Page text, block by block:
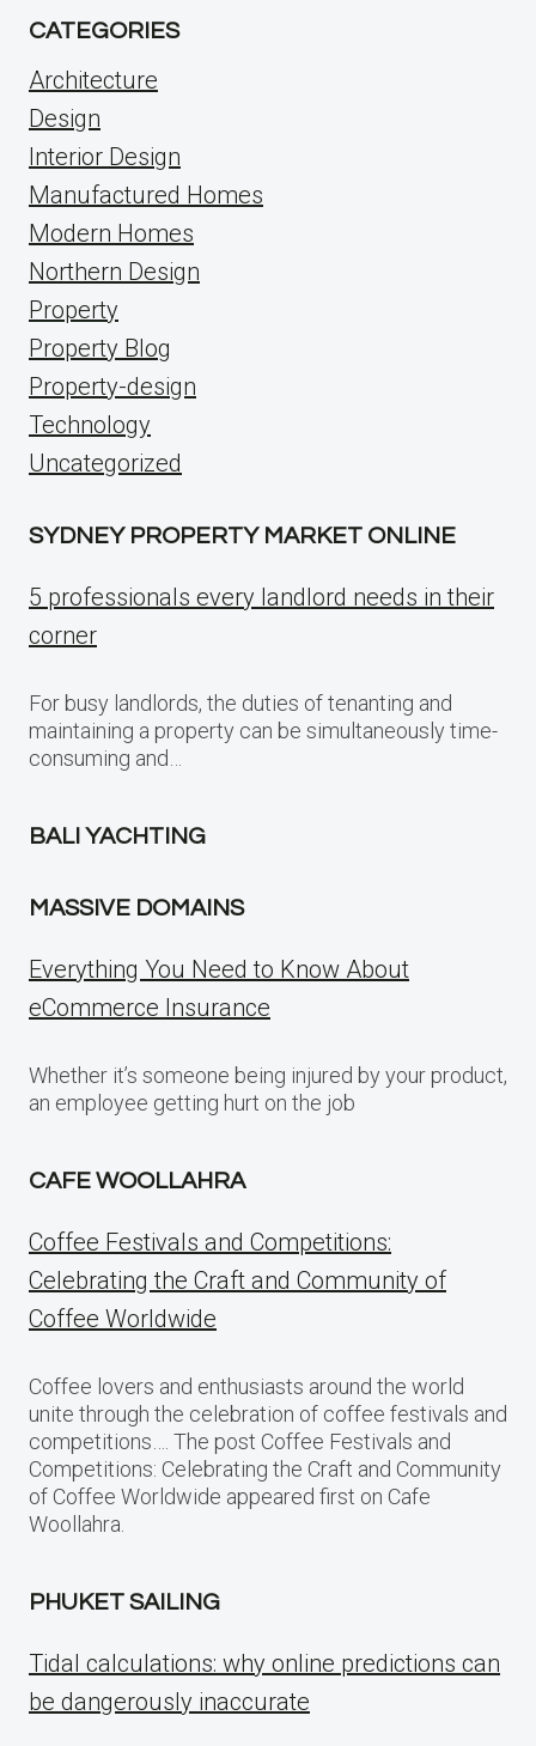
CATEGORIES
Architecture
Design
Interior Design
Manufactured Homes
Modern Homes
Northern Design
Property
Property Blog
Property-design
Technology
Uncategorized
SYDNEY PROPERTY MARKET ONLINE
5 professionals every landlord needs in their
corner
For busy landlords, the duties of tenanting and
maintaining a property can be simultaneously time-
consuming and…
BALI YACHTING
MASSIVE DOMAINS
Everything You Need to Know About
eCommerce Insurance
Whether it’s someone being injured by your product,
an employee getting hurt on the job
CAFE WOOLLAHRA
Coffee Festivals and Competitions:
Celebrating the Craft and Community of
Coffee Worldwide
Coffee lovers and enthusiasts around the world
unite through the celebration of coffee festivals and
competitions…. The post Coffee Festivals and
Competitions: Celebrating the Craft and Community
of Coffee Worldwide appeared first on Cafe
Woollahra.
PHUKET SAILING
Tidal calculations: why online predictions can
be dangerously inaccurate